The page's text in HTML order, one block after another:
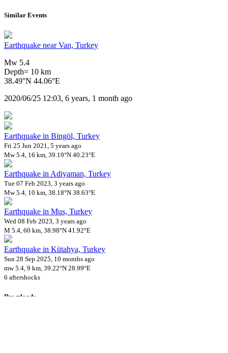
Similar Events
Earthquake near Van, Turkey
Mw 5.4
Depth= 10 km
38.49°N 44.06°E
2020/06/25 12:03, 6 years, 1 month ago
Earthquake in Bingöl, Turkey
Fri 25 Jun 2021, 5 years ago
Mw 5.4, 16 km, 39.19°N 40.23°E
Earthquake in Adiyaman, Turkey
Tue 07 Feb 2023, 3 years ago
Mw 5.4, 10 km, 38.18°N 38.63°E
Earthquake in Mus, Turkey
Wed 08 Feb 2023, 3 years ago
M 5.4, 60 km, 38.98°N 41.92°E
Earthquake in Kütahya, Turkey
Sun 28 Sep 2025, 10 months ago
mw 5.4, 9 km, 39.22°N 28.99°E
6 aftershocks
Downloads